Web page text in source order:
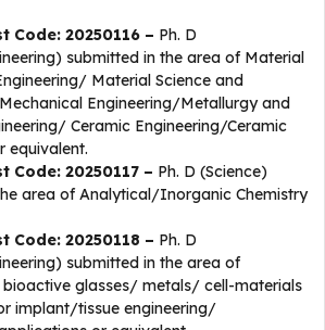
Code: 20250116 – Ph. D
submitted in the area of Material
Material Science and
Engineering/Metallurgy and
Ceramic Engineering/Ceramic
equivalent.
Code: 20250117 – Ph. D (Science)
area of Analytical/Inorganic Chemistry
Code: 20250118 – Ph. D
submitted in the area of
glasses/ metals/ cell-materials
implant/tissue engineering/